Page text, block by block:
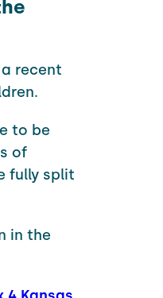
recent
to be
of
fully split
in the